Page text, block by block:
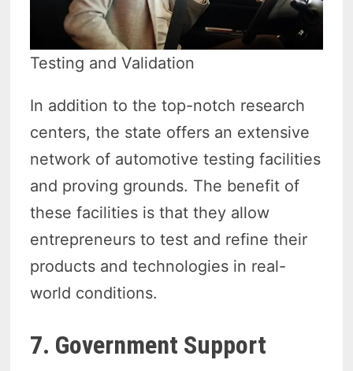
Testing and Validation
In addition to the top-notch research
centers, the state offers an extensive
network of automotive testing facilities
and proving grounds. The benefit of
these facilities is that they allow
entrepreneurs to test and refine their
products and technologies in real-
world conditions.
7. Government Support